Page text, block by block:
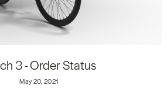
3 - Order Status
May 20, 2021